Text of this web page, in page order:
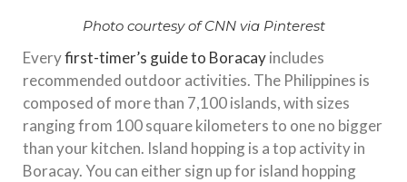
Photo courtesy of CNN via Pinterest
Everyfirst-timer’s guide to Boracayincludes
recommended outdoor activities. The Philippines is
composed of more than 7,100 islands, with sizes
ranging from 100 square kilometers to one no bigger
than your kitchen. Island hopping is a top activity in
Boracay. You can either sign up for island hopping